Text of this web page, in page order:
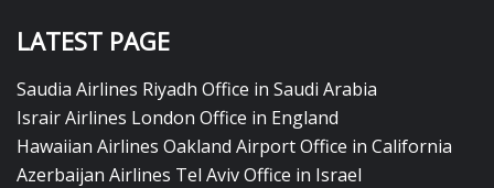
LATEST PAGE
Saudia Airlines Riyadh Office in Saudi Arabia
Israir Airlines London Office in England
Hawaiian Airlines Oakland Airport Office in California
Azerbaijan Airlines Tel Aviv Office in Israel